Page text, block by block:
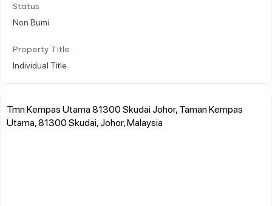
Status
Non Bumi
Property Title
Individual Title
Tmn Kempas Utama 81300 Skudai Johor, Taman Kempas
Utama, 81300 Skudai, Johor, Malaysia